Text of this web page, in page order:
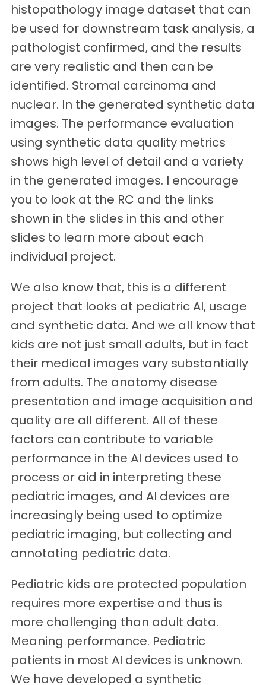
histopathology image dataset that can
be used for downstream task analysis, a
pathologist confirmed, and the results
are very realistic and then can be
identified. Stromal carcinoma and
nuclear. In the generated synthetic data
images. The performance evaluation
using synthetic data quality metrics
shows high level of detail and a variety
in the generated images. I encourage
you to look at the RC and the links
shown in the slides in this and other
slides to learn more about each
individual project.
We also know that, this is a different
project that looks at pediatric AI, usage
and synthetic data. And we all know that
kids are not just small adults, but in fact
their medical images vary substantially
from adults. The anatomy disease
presentation and image acquisition and
quality are all different. All of these
factors can contribute to variable
performance in the AI devices used to
process or aid in interpreting these
pediatric images, and AI devices are
increasingly being used to optimize
pediatric imaging, but collecting and
annotating pediatric data.
Pediatric kids are protected population
requires more expertise and thus is
more challenging than adult data.
Meaning performance. Pediatric
patients in most AI devices is unknown.
We have developed a synthetic